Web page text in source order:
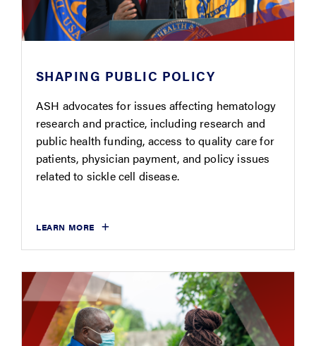
SHAPING PUBLIC POLICY
ASH advocates for issues affecting hematology
research and practice, including research and
public health funding, access to quality care for
patients, physician payment, and policy issues
related to sickle cell disease.
LEARN MORE